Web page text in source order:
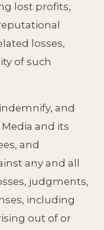
lost profits,
losses,
of such
and
and its
and
any and all
judgments,
including
out of or